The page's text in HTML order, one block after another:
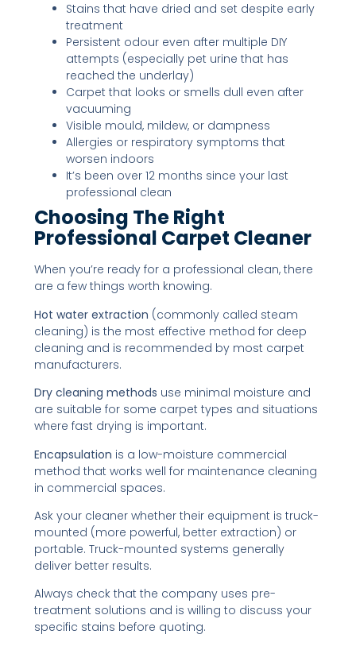
Stains that have dried and set despite early
treatment
Persistent odour even after multiple DIY
attempts (especially pet urine that has
reached the underlay)
Carpet that looks or smells dull even after
vacuuming
Visible mould, mildew, or dampness
Allergies or respiratory symptoms that
worsen indoors
It’s been over 12 months since your last
professional clean
Choosing The Right
Professional Carpet Cleaner
When you’re ready for a professional clean, there
are a few things worth knowing.
Hot water extraction (commonly called steam
cleaning) is the most effective method for deep
cleaning and is recommended by most carpet
manufacturers.
Dry cleaning methods use minimal moisture and
are suitable for some carpet types and situations
where fast drying is important.
Encapsulation is a low-moisture commercial
method that works well for maintenance cleaning
in commercial spaces.
Ask your cleaner whether their equipment is truck-
mounted (more powerful, better extraction) or
portable. Truck-mounted systems generally
deliver better results.
Always check that the company uses pre-
treatment solutions and is willing to discuss your
specific stains before quoting.